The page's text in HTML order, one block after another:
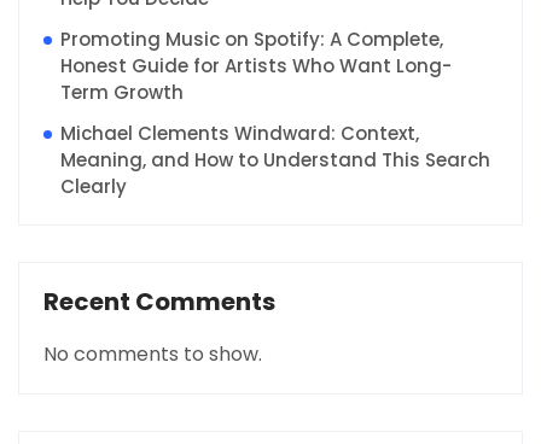
Promoting Music on Spotify: A Complete,
Honest Guide for Artists Who Want Long-
Term Growth
Michael Clements Windward: Context,
Meaning, and How to Understand This Search
Clearly
Recent Comments
No comments to show.